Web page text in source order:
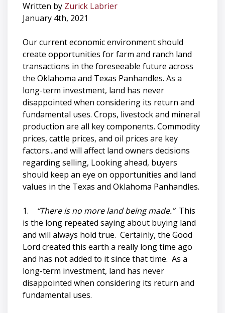
Written by Zurick Labrier
January 4th, 2021
Our current economic environment should
create opportunities for farm and ranch land
transactions in the foreseeable future across
the Oklahoma and Texas Panhandles. As a
long-term investment, land has never
disappointed when considering its return and
fundamental uses. Crops, livestock and mineral
production are all key components. Commodity
prices, cattle prices, and oil prices are key
factors...and will affect land owners decisions
regarding selling, Looking ahead, buyers
should keep an eye on opportunities and land
values in the Texas and Oklahoma Panhandles.
1. “There is no more land being made.” This
is the long repeated saying about buying land
and will always hold true. Certainly, the Good
Lord created this earth a really long time ago
and has not added to it since that time. As a
long-term investment, land has never
disappointed when considering its return and
fundamental uses.